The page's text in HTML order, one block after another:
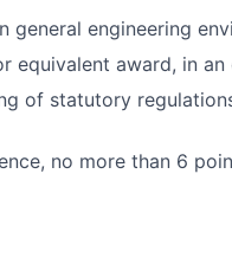
general engineering
equivalent award, in
of statutory
no more than 6